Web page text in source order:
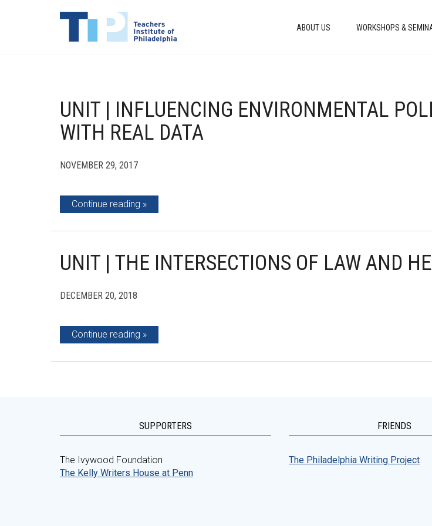
ABOUT US WORKSHOPS &
UNIT | INFLUENCING ENVIRONMENTAL
WITH REAL DATA
NOVEMBER 29, 2017
Continue reading
UNIT | THE INTERSECTIONS OF LAW AND
DECEMBER 20, 2018
Continue reading
SUPPORTERS
The Ivywood Foundation
The Kelly Writers House at Penn
FRIENDS
The Philadelphia Writing Project